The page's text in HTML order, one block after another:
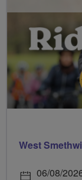
West
06/08/